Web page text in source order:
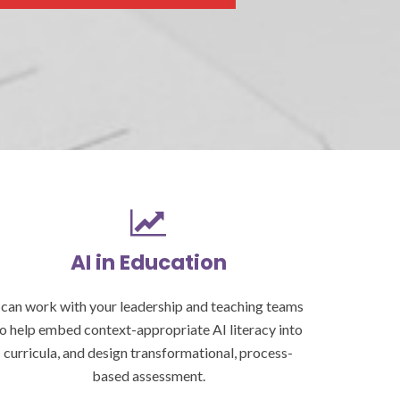
AI in Education
work with your leadership and teaching teams
help embed context-appropriate AI literacy into
curricula, and design transformational, process-
based assessment.